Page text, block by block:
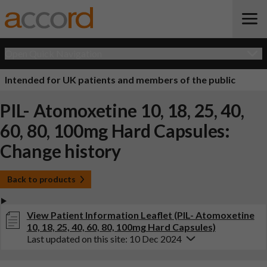
Intended for UK patients and members of the public
PIL- Atomoxetine 10, 18, 25, 40,
60, 80, 100mg Hard Capsules:
Change history
Back to products
View Patient Information Leaflet (PIL- Atomoxetine
10, 18, 25, 40, 60, 80, 100mg Hard Capsules)
Last updated on this site: 10 Dec 2024